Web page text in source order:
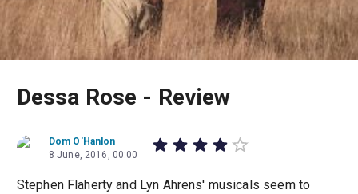
Dessa Rose - Review
Dom O'Hanlon
8 June, 2016, 00:00
Stephen Flaherty and Lyn Ahrens' musicals seem to